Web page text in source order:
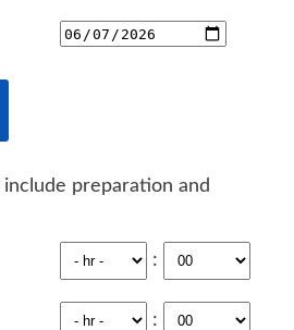
preparation and
:
: